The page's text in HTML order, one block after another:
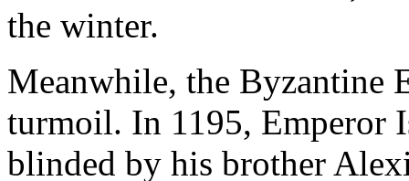
the winter.
Meanwhile, the Byzantine
turmoil. In 1195, Emperor
blinded by his brother